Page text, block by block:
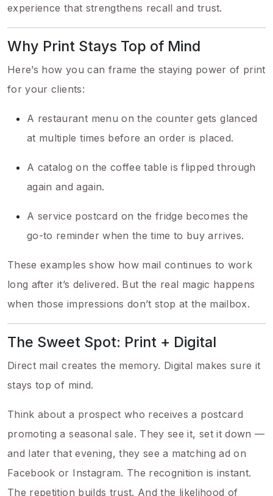
experience that strengthens recall and trust.
Why Print Stays Top of Mind
Here’s how you can frame the staying power of print
for your clients:
A restaurant menu on the counter gets glanced
at multiple times before an order is placed.
A catalog on the coffee table is flipped through
again and again.
A service postcard on the fridge becomes the
go-to reminder when the time to buy arrives.
These examples show how mail continues to work
long after it’s delivered. But the real magic happens
when those impressions don’t stop at the mailbox.
The Sweet Spot: Print + Digital
Direct mail creates the memory. Digital makes sure it
stays top of mind.
Think about a prospect who receives a postcard
promoting a seasonal sale. They see it, set it down —
and later that evening, they see a matching ad on
Facebook or Instagram. The recognition is instant.
The repetition builds trust. And the likelihood of